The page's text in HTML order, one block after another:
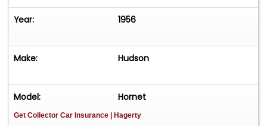
Weather Eye Air Conditioning and Heater
Push Button Radio
Dog Dish Hubcaps
Owners Manuals
Year: 1956
Make: Hudson
Model: Hornet
Get Collector Car Insurance | Hagerty